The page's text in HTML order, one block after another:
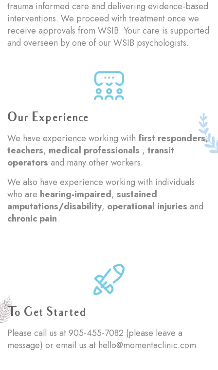
trauma informed care and delivering evidence-based
interventions. We proceed with treatment once we
receive approvals from WSIB. Your care is supported
and overseen by one of our WSIB psychologists.
Our Experience
We have experience working with first responders,
teachers, medical professionals , transit
operators and many other workers.
We also have experience working with individuals
who are hearing-impaired, sustained
amputations/disability, operational injuries and
chronic pain.
To Get Started
Please call us at905-455-7082 (please leave a
message) or email us at hello@momentaclinic.com